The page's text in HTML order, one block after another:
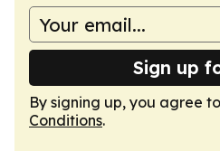
Sign up
By signing up, you agree
Conditions.